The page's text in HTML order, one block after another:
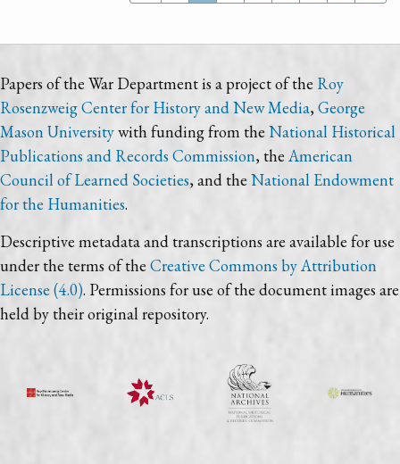
Papers of the War Department is a project of the Roy
Rosenzweig Center for History and New Media,George
Mason Universitywith funding from the National Historical
Publications and Records Commission, the American
Council of Learned Societies, and the National Endowment
for the Humanities.
Descriptive metadata and transcriptions are available for use
under the terms of the Creative Commons by Attribution
License (4.0). Permissions for use of the document images are
held by their original repository.